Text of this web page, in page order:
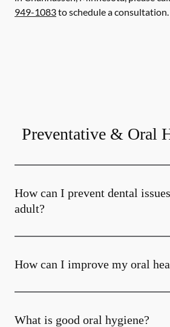
949-1083to schedule a consultation.
Preventative & Oral
How can I prevent dental
adult?
How can I improve my oral
What is good oral hygiene?